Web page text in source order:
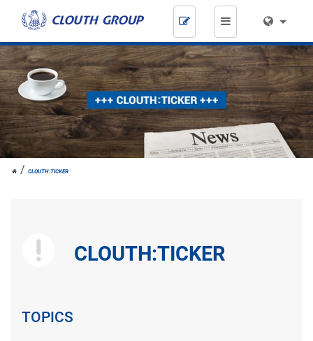
Skip
navigation
JOH.
CLOUTHCLOUTH:TICKER
CLOUTH:TICKER
TOPICS